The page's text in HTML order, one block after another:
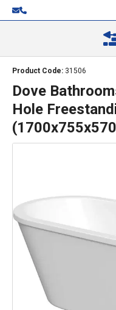
Product Code: 31506
Dove
Hole